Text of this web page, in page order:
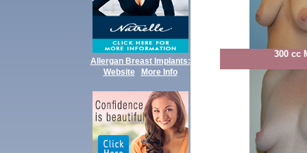
Allergan Breast Implants:
Website
More Info
300 cc